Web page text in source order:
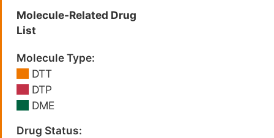
Molecule-Related Drug
List
Molecule Type:
DTT
DTP
DME
Drug Status: